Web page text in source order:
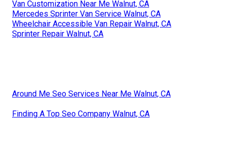
Van Customization Near Me Walnut, CA
Mercedes Sprinter Van Service Walnut, CA
Wheelchair Accessible Van Repair Walnut, CA
Sprinter Repair Walnut, CA
Around Me Seo Services Near Me Walnut, CA
Finding A Top Seo Company Walnut, CA